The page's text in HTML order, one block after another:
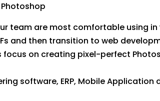
team are most comfortable using
and then transition to web
on creating pixel-perfect
software, ERP, Mobile